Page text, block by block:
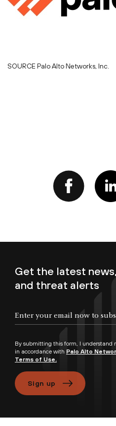
SOURCE Palo Alto Networks, Inc.
Get the latest
and threat alerts
By submitting this form, I understand
in accordance with Palo Alto
Terms of Use.
Sign up